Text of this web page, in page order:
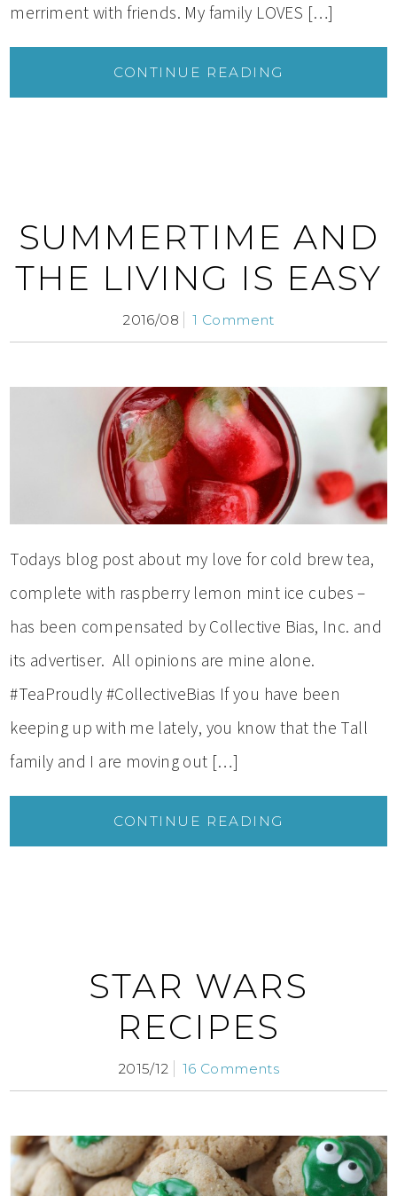
merriment with friends. My family LOVES […]
CONTINUE READING
SUMMERTIME AND
THE LIVING IS EASY
2016/08 1 Comment
Todays blog post about my love for cold brew tea,
complete with raspberry lemon mint ice cubes –
has been compensated by Collective Bias, Inc. and
its advertiser. All opinions are mine alone.
#TeaProudly #CollectiveBias If you have been
keeping up with me lately, you know that the Tall
family and I are moving out […]
CONTINUE READING
STAR WARS
RECIPES
2015/12 16 Comments